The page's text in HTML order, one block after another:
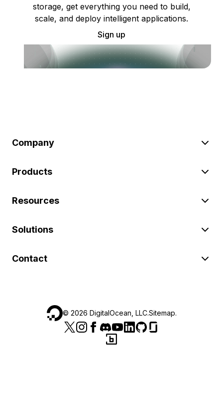
storage, get everything you need to build,
scale, and deploy intelligent applications.
Sign up
Company
Products
Resources
Solutions
Contact
© 2026 DigitalOcean, LLC.Sitemap.